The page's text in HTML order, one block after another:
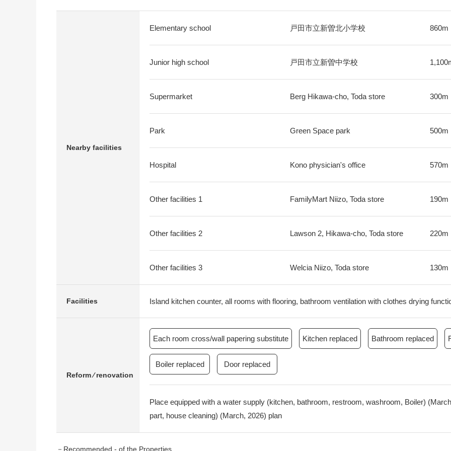
Nearby facilities
Elementary school 戸田市立新曽北小学校 860m
Junior high school 戸田市立新曽中学校
Supermarket Berg Hikawa-cho, Toda store 300m
Park Green Space park 500m
Hospital Kono physician's office 570m
Other facilities 1 FamilyMart Niizo, Toda store 190m
Other facilities 2 Lawson 2, Hikawa-cho, Toda store 220m
Other facilities 3 Welcia Niizo, Toda store 130m
Facilities Island kitchen counter, all rooms with flooring, bathroom ventilation with clothes drying
Reform ⁄ renovation
Each room cross/wall papering substitute Kitchen replaced Bathroom replaced
Boiler replaced Door replaced
Place equipped with a water supply (kitchen, bathroom, restroom, washroom, Boiler)
part, house cleaning) (March, 2026) plan
－Recommended - of the Properties